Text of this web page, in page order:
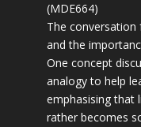
(MDE664)
The conversation
and the
One concept
analogy to help
emphasising that
rather becomes